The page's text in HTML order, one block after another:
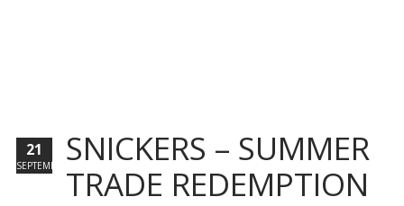
SNICKERS – SUMMER
TRADE REDEMPTION
21
SEPTEMBER